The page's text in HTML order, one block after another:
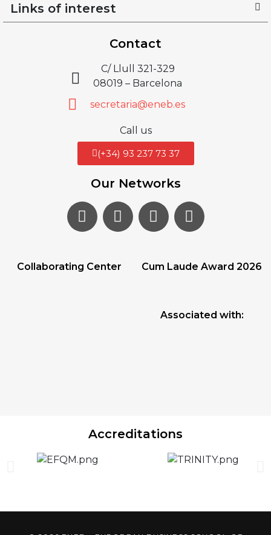
Links of interest
Contact
C/ Llull 321-329
08019 – Barcelona
secretaria@eneb.es
Call us
(+34) 93 237 73 37
Our Networks
Collaborating Center Cum Laude Award 2026
Associated with:
Accreditations